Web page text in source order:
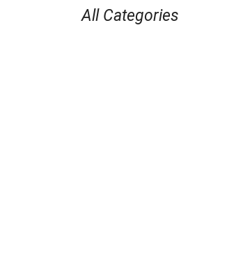
All Categories